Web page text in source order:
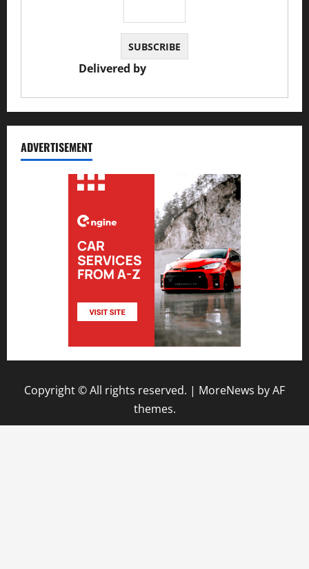
Delivered by
ADVERTISEMENT
Copyright © All rights reserved. | MoreNews by AF
themes.